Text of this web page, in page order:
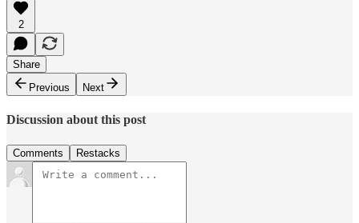
2
Share
Previous
Next
Discussion about this post
Comments Restacks